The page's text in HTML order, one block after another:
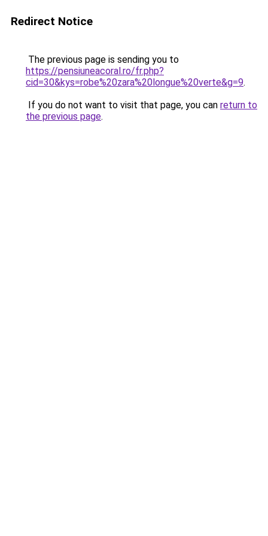
Redirect Notice
The previous page is sending you to
https://pensiuneacoral.ro/fr.php?
cid=30&kys=robe%20zara%20longue%20verte&g=9.
If you do not want to visit that page, you can return to
the previous page.